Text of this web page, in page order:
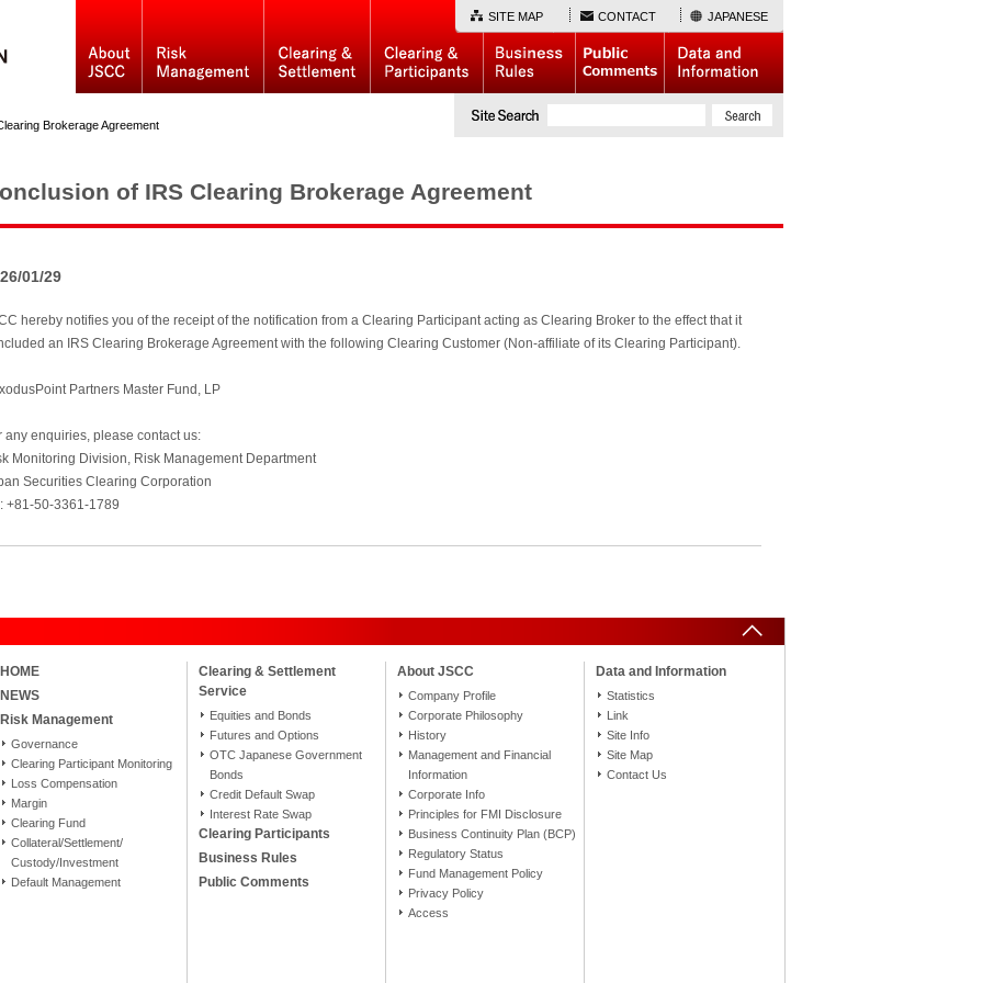
SITE MAP CONTACT JAPANESE
Brokerage Agreement
of IRS Clearing Brokerage Agreement
01/29
hereby notifies you of the receipt of the notification from a Clearing Participant acting as Clearing Broker to the effect that it
an IRS Clearing Brokerage Agreement with the following Clearing Customer (Non-affiliate of its Clearing Participant).
Partners Master Fund, LP
any enquiries, please contact us:
Monitoring Division, Risk Management Department
Securities Clearing Corporation
+81-50-3361-1789
HOME
NEWS
Risk Management
Governance
Clearing Participant Monitoring
Loss Compensation
Margin
Clearing Fund
Collateral/Settlement/
Custody/Investment
Default Management
Clearing & Settlement
Service
Equities and Bonds
Futures and Options
OTC Japanese Government
Bonds
Credit Default Swap
Interest Rate Swap
Clearing Participants
Business Rules
Public Comments
About JSCC
Company Profile
Corporate Philosophy
History
Management and Financial
Information
Corporate Info
Principles for FMI Disclosure
Business Continuity Plan (BCP)
Regulatory Status
Fund Management Policy
Privacy Policy
Access
Data and Information
Statistics
Link
Site Info
Site Map
Contact Us